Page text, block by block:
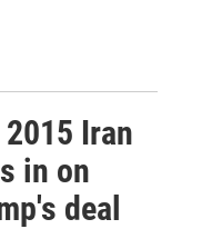
Iran
in on
deal